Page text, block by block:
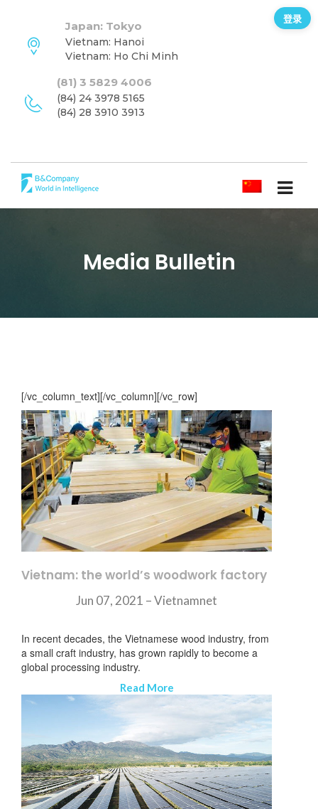
Japan: Tokyo
Vietnam: Hanoi
Vietnam: Ho Chi Minh
(81) 3 5829 4006
(84) 24 3978 5165
(84) 28 3910 3913
简体中文
Media Bulletin
[/vc_column_text][/vc_column][/vc_row]
Vietnam: the world’s woodwork factory
Jun 07, 2021 –Vietnamnet
In recent decades, the Vietnamese wood industry, from
a small craft industry, has grown rapidly to become a
global processing industry.
Read More
登录